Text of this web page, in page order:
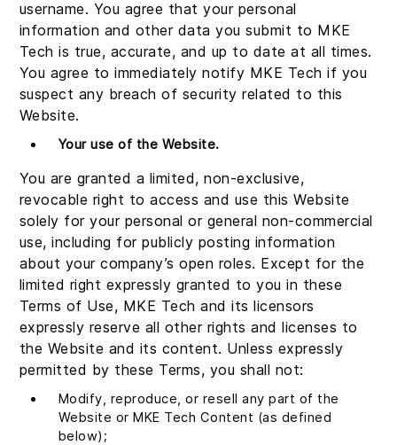
username. You agree that your personal
information and other data you submit to MKE
Tech is true, accurate, and up to date at all times.
You agree to immediately notify MKE Tech if you
suspect any breach of security related to this
Website.
Your use of the Website.
You are granted a limited, non-exclusive,
revocable right to access and use this Website
solely for your personal or general non-commercial
use, including for publicly posting information
about your company’s open roles. Except for the
limited right expressly granted to you in these
Terms of Use, MKE Tech and its licensors
expressly reserve all other rights and licenses to
the Website and its content. Unless expressly
permitted by these Terms, you shall not:
Modify, reproduce, or resell any part of the
Website or MKE Tech Content (as defined
below);